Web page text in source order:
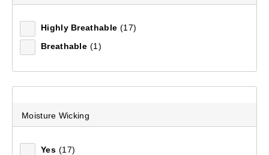
Highly Breathable (17)
Breathable (1)
Moisture Wicking
Yes (17)
Unisex Light Hike COOLMAX® Socks